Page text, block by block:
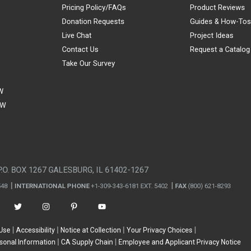
Pricing Policy/FAQs
Donation Requests
Live Chat
Contact Us
Take Our Survey
Product Reviews
Guides & How-Tos
Project Ideas
Request a Catalog
BOX 1267 GALESBURG, IL 61402-1267
INTERNATIONAL PHONE +1-309-343-6181 EXT. 5402 FAX (800) 621-8293
Accessibility Notice at Collection
Your Privacy Choices
Information
CA Supply Chain Employee and Applicant Privacy Notice